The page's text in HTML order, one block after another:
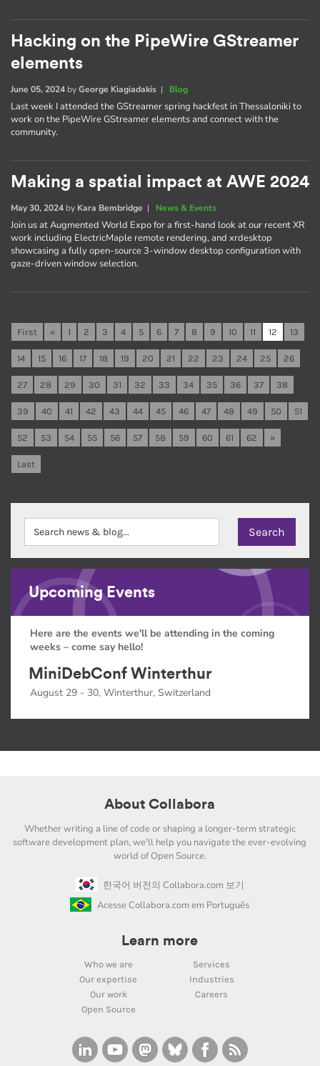
Hacking on the PipeWire GStreamer
elements
June 05, 2024 byGeorge Kiagiadakis | Blog
Last week I attended the GStreamer spring hackfest in Thessaloniki to
work on the PipeWire GStreamer elements and connect with the
community.
Making a spatial impact at AWE 2024
May 30, 2024 by Kara Bembridge | News & Events
Join us at Augmented World Expo for a first-hand look at our recent XR
work including ElectricMaple remote rendering, and xrdesktop
showcasing a fully open-source 3-window desktop configuration with
gaze-driven window selection.
First « 1 2 3 4 5 6 7 8 9 10 11 12 13
14 15 16 17 18 19 20 21 22 23 24 25 26
27 28 29 30 31 32 33 34 35 36 37 38
39 40 41 42 43 44 45 46 47 48 49 50 51
52 53 54 55 56 57 58 59 60 61 62 »
Last
Upcoming Events
Here are the events we'll be attending in the coming
weeks – come say hello!
MiniDebConf Winterthur
August 29 - 30, Winterthur, Switzerland
About Collabora
Whether writing a line of code or shaping a longer-term strategic
software development plan, we'll help you navigate the ever-evolving
world of Open Source.
한국어 버전의 Collabora.com 보기
Acesse Collabora.com em Português
Learn more
Who we are
Services
Our expertise
Industries
Our work
Careers
Open Source